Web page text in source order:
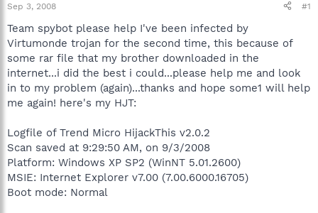
t
r
t
e
r
Sep 3, 2008 #1
Team spybot please help I've been infected by
Virtumonde trojan for the second time, this because of
some rar file that my brother downloaded in the
internet...i did the best i could...please help me and look
in to my problem (again)...thanks and hope some1 will help
me again! here's my HJT:
Logfile of Trend Micro HijackThis v2.0.2
Scan saved at 9:29:50 AM, on 9/3/2008
Platform: Windows XP SP2 (WinNT 5.01.2600)
MSIE: Internet Explorer v7.00 (7.00.6000.16705)
Boot mode: Normal